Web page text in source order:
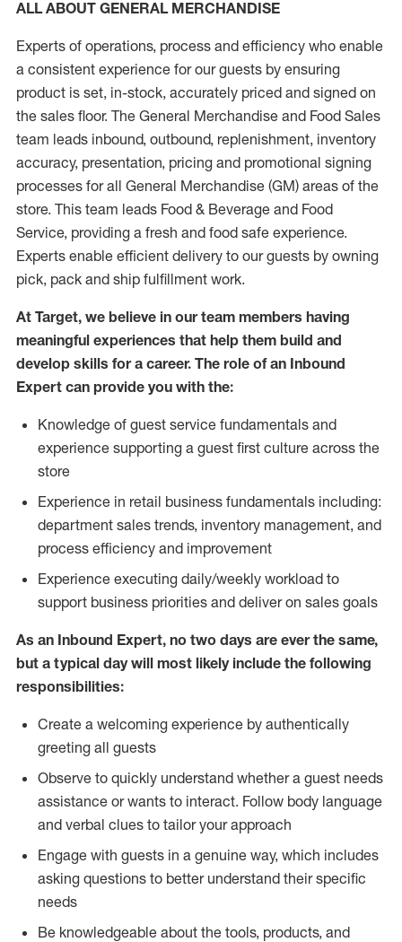
ALL ABOUT GENERAL MERCHANDISE
Experts of operations, process and efficiency who enable
a consistent experience for our guests by ensuring
product is set, in-stock, accurately priced and signed on
the sales floor. The General Merchandise and Food Sales
team leads inbound, outbound, replenishment, inventory
accuracy, presentation, pricing and promotional signing
processes for all General Merchandise (GM) areas of the
store. This team leads Food & Beverage and Food
Service, providing a fresh and food safe experience.
Experts enable efficient delivery to our guests by owning
pick, pack and ship fulfillment work.
At Target, we believe in our team members having
meaningful experiences that help them build and
develop skills for a career. The role of an Inbound
Expert can provide you with the:
Knowledge of guest service fundamentals and
experience supporting a guest first culture across the
store
Experience in retail business fundamentals including:
department sales trends, inventory management, and
process efficiency and improvement
Experience executing daily/weekly workload to
support business priorities and deliver on sales goals
As an Inbound Expert, no two days are ever the same,
but a typical day will most likely include the following
responsibilities:
Create a welcoming experience by authentically
greeting all guests
Observe to quickly understand whether a guest needs
assistance or wants to interact. Follow body language
and verbal clues to tailor your approach
Engage with guests in a genuine way, which includes
asking questions to better understand their specific
needs
Be knowledgeable about the tools, products, and